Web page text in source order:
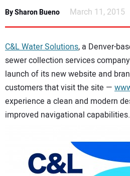
By Sharon Bueno March 11, 2015
C&L Water Solutions, a Denver-
sewer collection services
launch of its new website and
customers that visit the site —
experience a clean and modern
improved navigational capabilities.